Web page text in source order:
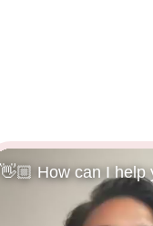
👋🏼 How can I help